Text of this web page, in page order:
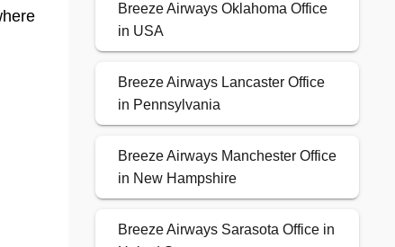
Breeze Airways Oklahoma Office
in USA
Breeze Airways Lancaster Office
in Pennsylvania
Breeze Airways Manchester Office
in New Hampshire
Breeze Airways Sarasota Office in